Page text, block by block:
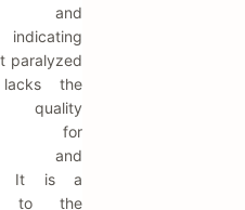
and
paralyzed
the
quality
for
and
It is a
to the